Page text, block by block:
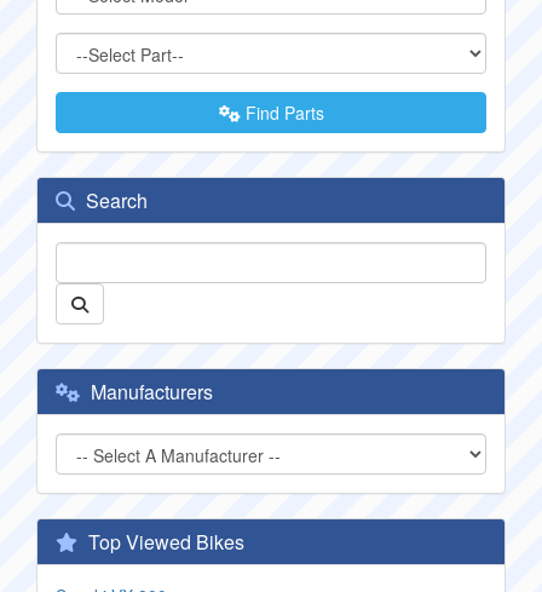
Find Parts
Search
Manufacturers
Top Viewed Bikes